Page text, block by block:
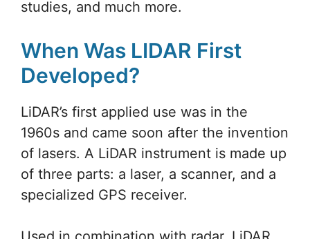
studies, and much more.
When Was LIDAR First
Developed?
LiDAR’s first applied use was in the
1960s and came soon after the invention
of lasers. A LiDAR instrument is made up
of three parts: a laser, a scanner, and a
specialized GPS receiver.